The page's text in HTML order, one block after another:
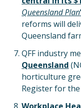
Queensland Plan’
reforms will
Queensland
QFF industry
Queensland
horticulture
Register for the